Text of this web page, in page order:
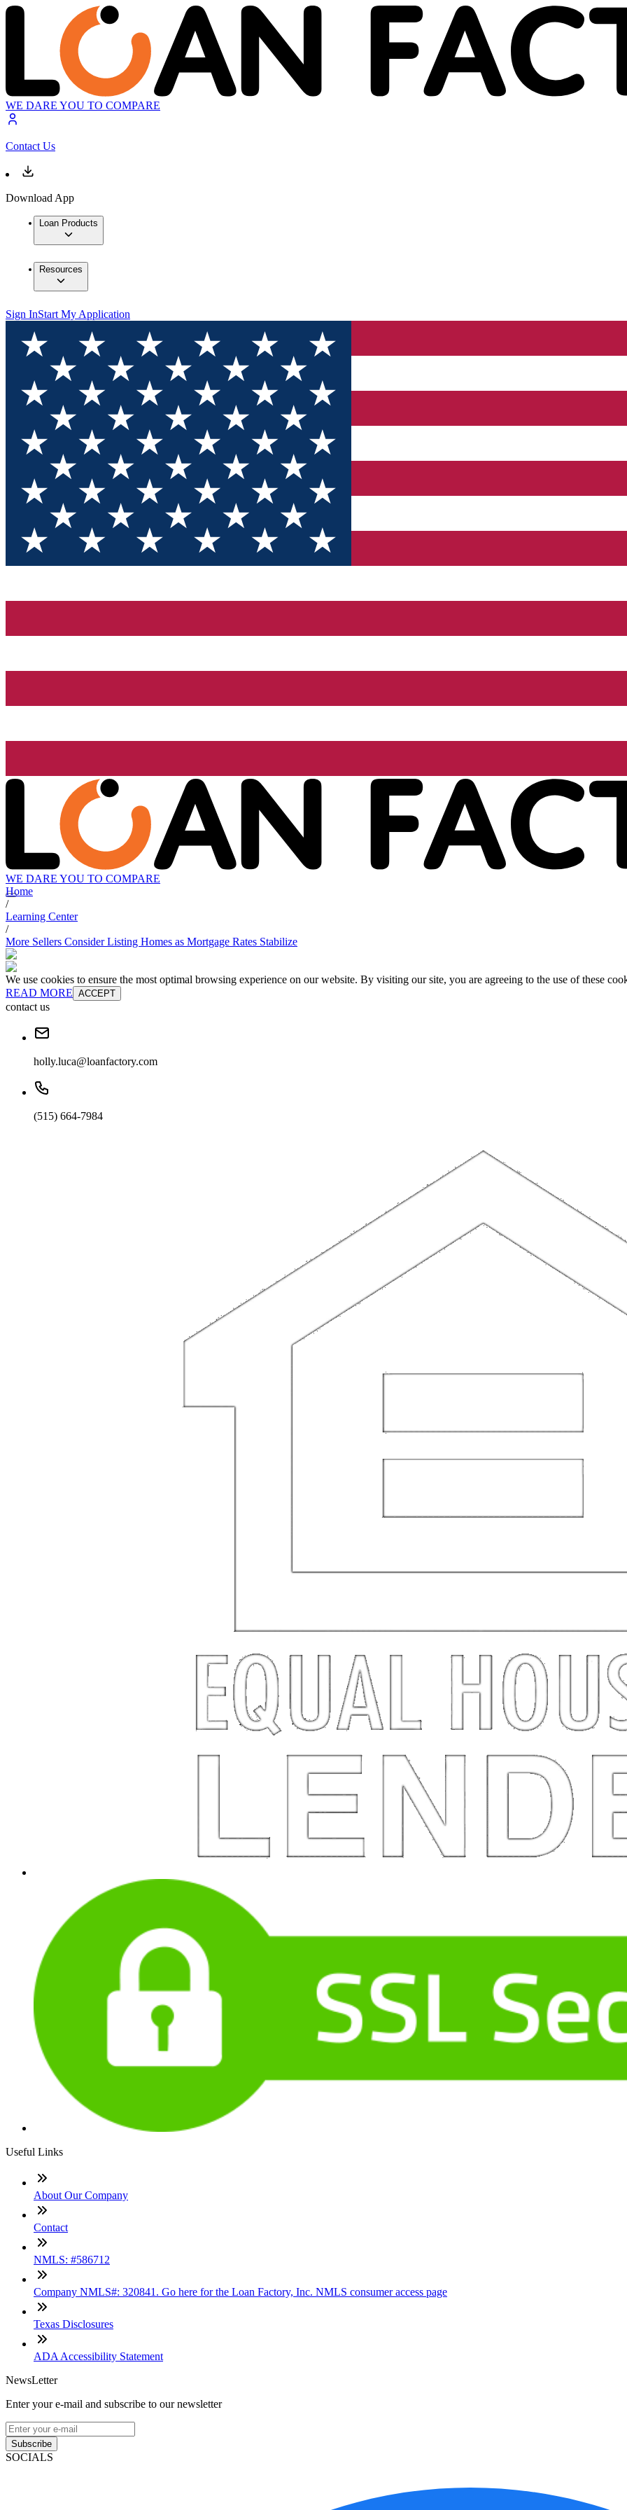
WE DARE YOU TO COMPARE
Contact Us
Download App
Loan Products
Resources
Sign InStart My Application
WE DARE YOU TO COMPARE
Home
/
Learning Center
/
More Sellers Consider Listing Homes as Mortgage Rates Stabilize
We use cookies to ensure the most optimal browsing experience on our website. By visiting our site, you are agreeing to the use of these
READ MORE ACCEPT
contact us
holly.luca@loanfactory.com
(515) 664-7984
Useful Links
About Our Company
Contact
NMLS: #586712
Company NMLS#: 320841. Go here for the Loan Factory, Inc. NMLS consumer access page
Texas Disclosures
ADA Accessibility Statement
NewsLetter
Enter your e-mail and subscribe to our newsletter
Subscribe
SOCIALS